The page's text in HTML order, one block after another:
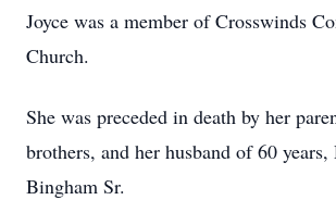
Joyce was a member of Crosswinds
Church.
She was preceded in death by her
brothers, and her husband of 60
Bingham Sr.